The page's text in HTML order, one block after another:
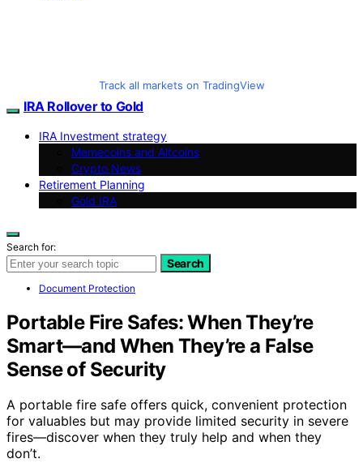
Track all markets on TradingView
IRA Rollover to Gold
IRA Investment strategy
Memecoins and Altcoins
Crypto News
Retirement Planning
Gold IRA
Search for:
Search
Document Protection
Portable Fire Safes: When They’re
Smart—and When They’re a False
Sense of Security
A portable fire safe offers quick, convenient protection
for valuables but may provide limited security in severe
fires—discover when they truly help and when they
don’t.